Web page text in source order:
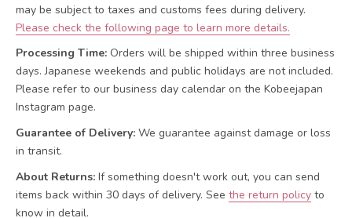
may be subject to taxes and customs fees during delivery.
Please check the following page to learn more details.
Processing Time: Orders will be shipped within three business
days. Japanese weekends and public holidays are not included.
Please refer to our business day calendar on the Kobeejapan
Instagram page.
Guarantee of Delivery: We guarantee against damage or loss
in transit.
About Returns: If something doesn't work out, you can send
items back within 30 days of delivery. See the return policy to
know in detail.